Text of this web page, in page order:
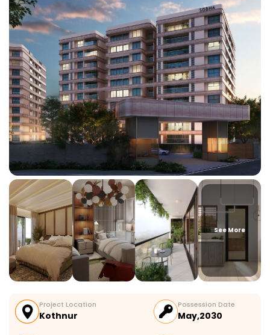
See More
Project Location
Kothnur
Possession Date
May,2030